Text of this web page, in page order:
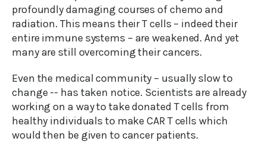
profoundly damaging courses of chemo and
radiation. This means their T cells – indeed their
entire immune systems – are weakened. And yet
many are still overcoming their cancers.
Even the medical community – usually slow to
change -- has taken notice. Scientists are already
working on a way to take donated T cells from
healthy individuals to make CAR T cells which
would then be given to cancer patients.